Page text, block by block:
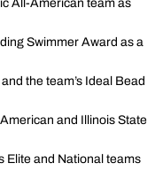
All-American team as
Swimmer Award as a
the team’s Ideal Bead
and Illinois State
Elite and National teams